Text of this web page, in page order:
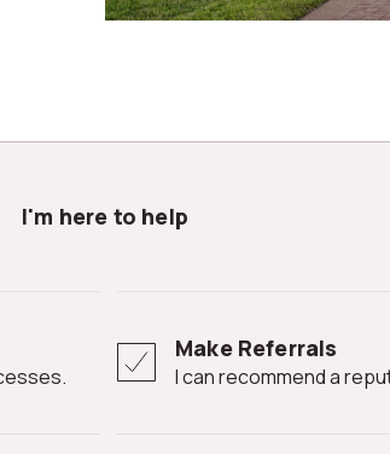
I'm here to help
Make Referrals
I can recommend a